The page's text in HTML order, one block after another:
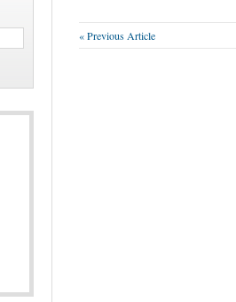
« Previous Article